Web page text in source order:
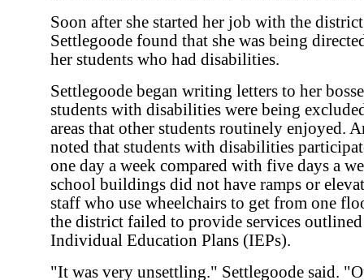
Soon after she started her job with the
Settlegoode found that she was being
her students who had disabilities.
Settlegoode began writing letters to her
students with disabilities were being
areas that other students routinely enjoyed.
noted that students with disabilities
one day a week compared with five days a
school buildings did not have ramps or
staff who use wheelchairs to get from one
the district failed to provide services
Individual Education Plans (IEPs).
"It was very unsettling." Settlegoode said.